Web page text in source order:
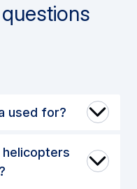
used for?
helicopters